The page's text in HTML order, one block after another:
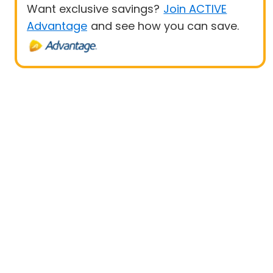
Want exclusive savings? Join ACTIVE
Advantage and see how you can save.